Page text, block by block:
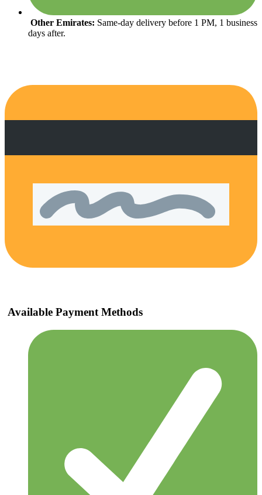
Other Emirates: Same-day delivery before 1 PM, 1 business
days after.
Available Payment Methods